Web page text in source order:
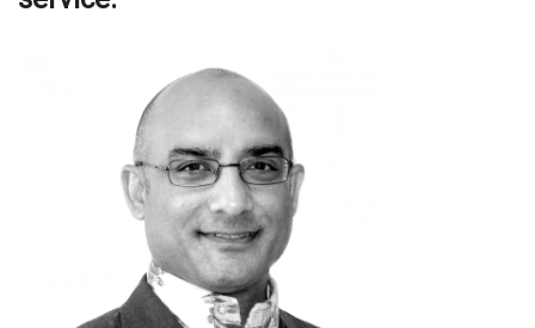
Government & Civics
Health & Wellness
Human Resources
Industry Outlook
Innovation
Kamehameha Schools